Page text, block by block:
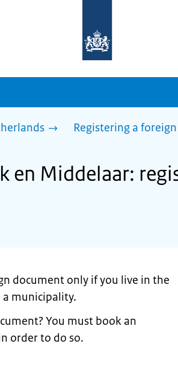
homepage
sdg.government.nl
Registering a
en Middelaar:
document only if you live in the
municipality.
You must book an
order to do so.